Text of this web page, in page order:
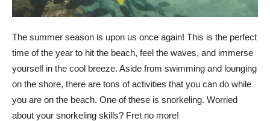
The summer season is upon us once again! This is the perfect
time of the year to hit the beach, feel the waves, and immerse
yourself in the cool breeze. Aside from swimming and lounging
on the shore, there are tons of activities that you can do while
you are on the beach. One of these is snorkeling. Worried
about your snorkeling skills? Fret no more!